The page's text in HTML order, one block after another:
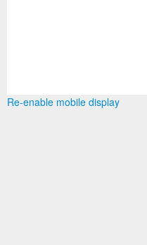
Re-enable mobile display